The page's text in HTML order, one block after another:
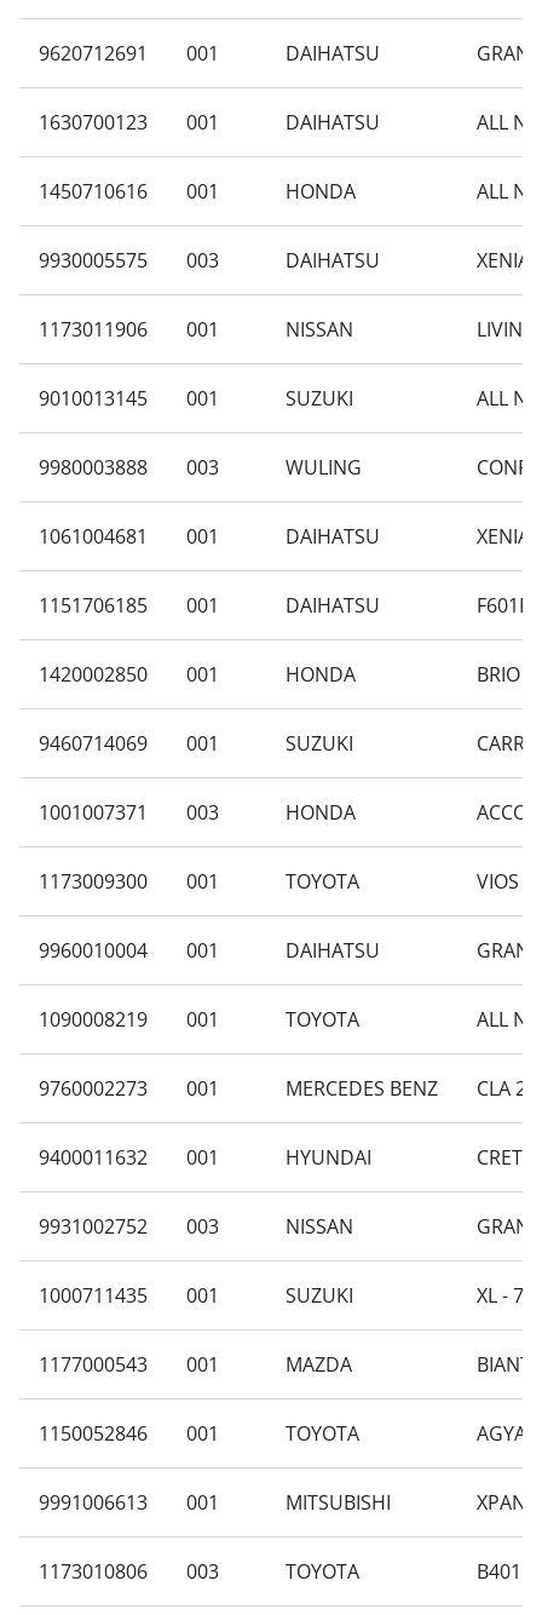
9620712691 001 DAIHATSU GRAN
1630700123 001 DAIHATSU ALL
1450710616 001 HONDA ALL
9930005575 003 DAIHATSU XENIA
1173011906 001 NISSAN LIVINA
9010013145 001 SUZUKI ALL
9980003888 003 WULING
1061004681 001 DAIHATSU XENIA
1151706185 001 DAIHATSU
1420002850 001 HONDA BRIO
9460714069 001 SUZUKI
1001007371 003 HONDA
1173009300 001 TOYOTA VIOS
9960010004 001 DAIHATSU GRAN
1090008219 001 TOYOTA ALL
9760002273 001 MERCEDES BENZ CLA
9400011632 001 HYUNDAI
9931002752 003 NISSAN
1000711435 001 SUZUKI XL - 7
1177000543 001 MAZDA
1150052846 001 TOYOTA AGYA
9991006613 001 MITSUBISHI
1173010806 003 TOYOTA